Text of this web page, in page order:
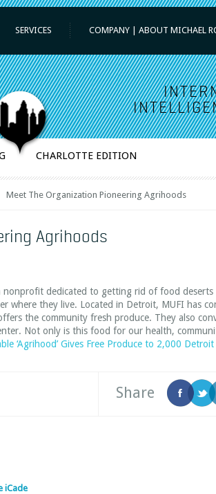
SERVICES COMPANY | ABOUT MICHAEL
CHARLOTTE EDITION
Meet The Organization Pioneering Agrihoods
Agrihoods
nonprofit dedicated to getting rid of food deserts
where they live. Located in Detroit, MUFI has
the community fresh produce. They also
Not only is this food for our health,
‘Agrihood’ Gives Free Produce to 2,000
Share
iCade